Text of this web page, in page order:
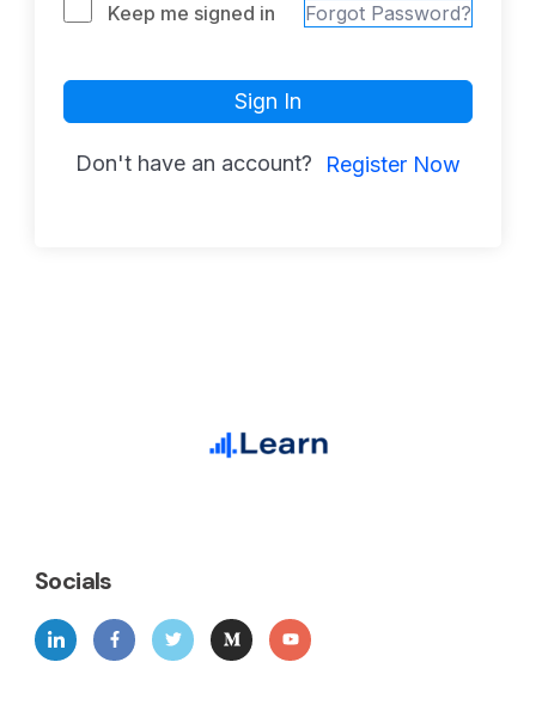
Keep me signed in Forgot Password?
Sign In
Don't have an account? Register Now
Socials